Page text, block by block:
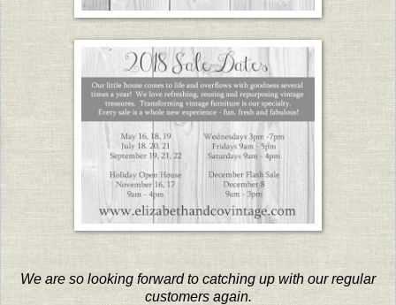
We are so looking forward to catching up with our regular
customers again.